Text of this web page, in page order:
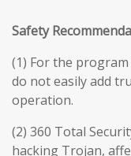
Safety
(1) For the
do not easily add
operation.
(2) 360 Total
hacking Trojan,